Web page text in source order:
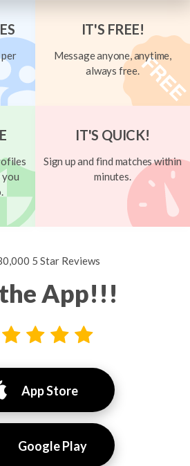
per
IT'S FREE!
Message anyone, anytime,
always free.
you
IT'S QUICK!
Sign up and find matches within
minutes.
5 Star Reviews
App!!!
App Store
Google Play